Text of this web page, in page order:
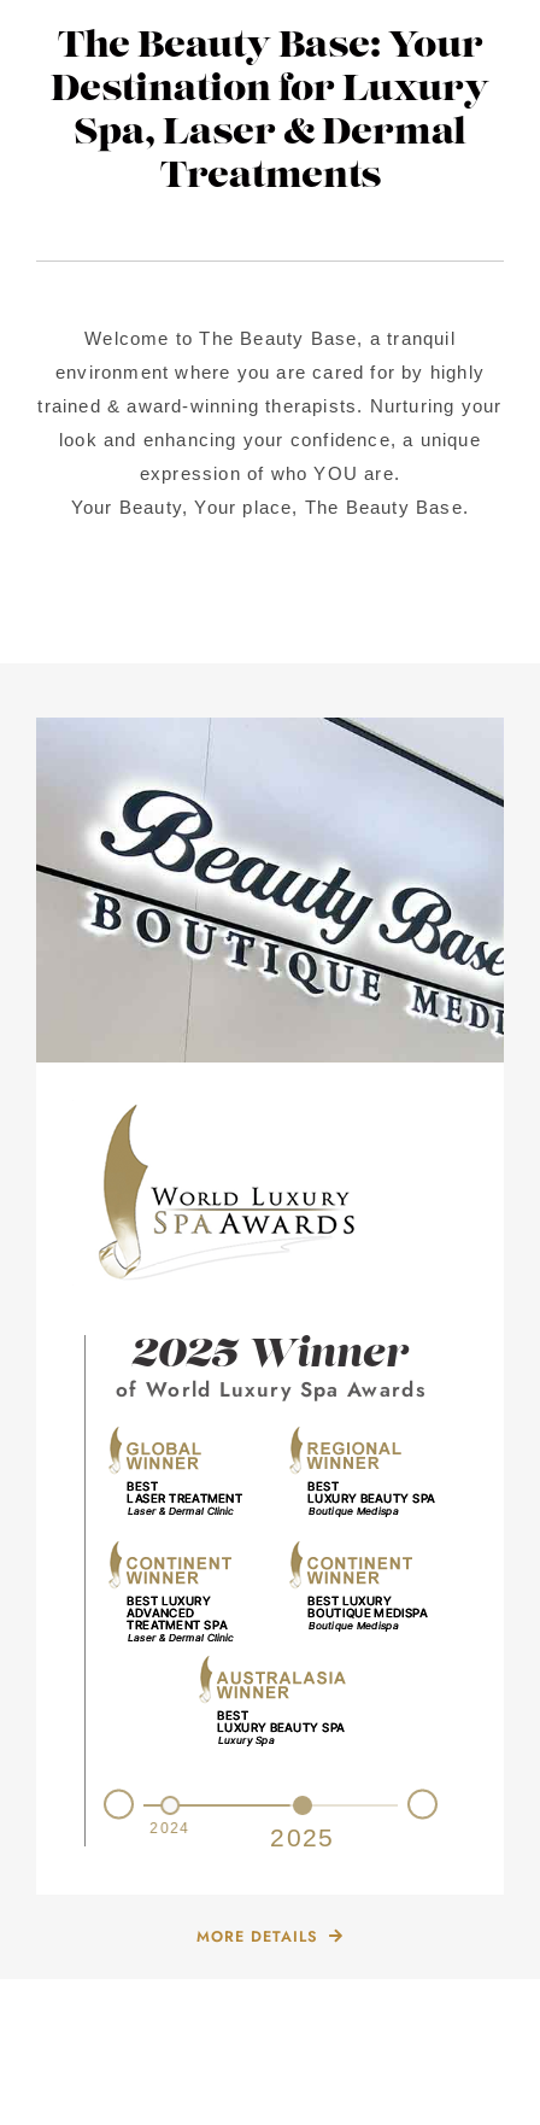
The Beauty Base: Your
Destination for Luxury
Spa, Laser & Dermal
Treatments
Welcome to The Beauty Base, a tranquil
environment where you are cared for by highly
trained & award-winning therapists. Nurturing your
look and enhancing your confidence, a unique
expression of who YOU are.
Your Beauty, Your place, The Beauty Base.
2025 Winner
of World Luxury Spa Awards
2024 2025
Prev Next
MORE DETAILS